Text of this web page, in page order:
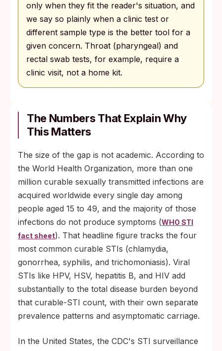
only when they fit the reader's situation, and
we say so plainly when a clinic test or
different sample type is the better tool for a
given concern. Throat (pharyngeal) and
rectal swab tests, for example, require a
clinic visit, not a home kit.
The Numbers That Explain Why
This Matters
The size of the gap is not academic. According to
the World Health Organization, more than one
million curable sexually transmitted infections are
acquired worldwide every single day among
people aged 15 to 49, and the majority of those
infections do not produce symptoms (WHO STI
fact sheet). That headline figure tracks the four
most common curable STIs (chlamydia,
gonorrhea, syphilis, and trichomoniasis). Viral
STIs like HPV, HSV, hepatitis B, and HIV add
substantially to the total disease burden beyond
that curable-STI count, with their own separate
prevalence patterns and asymptomatic carriage.
In the United States, the CDC's STI surveillance